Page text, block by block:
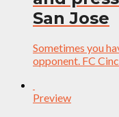
San Jose
Sometimes you
opponent. FC
Preview